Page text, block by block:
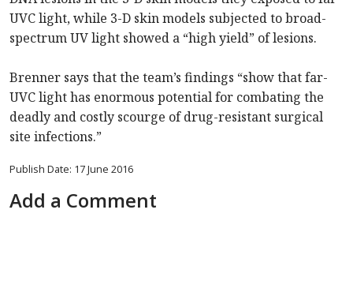
UVC light, while 3-D skin models subjected to broad-
spectrum UV light showed a “high yield” of lesions.
Brenner says that the team’s findings “show that far-
UVC light has enormous potential for combating the
deadly and costly scourge of drug-resistant surgical
site infections.”
Publish Date: 17 June 2016
Add a Comment